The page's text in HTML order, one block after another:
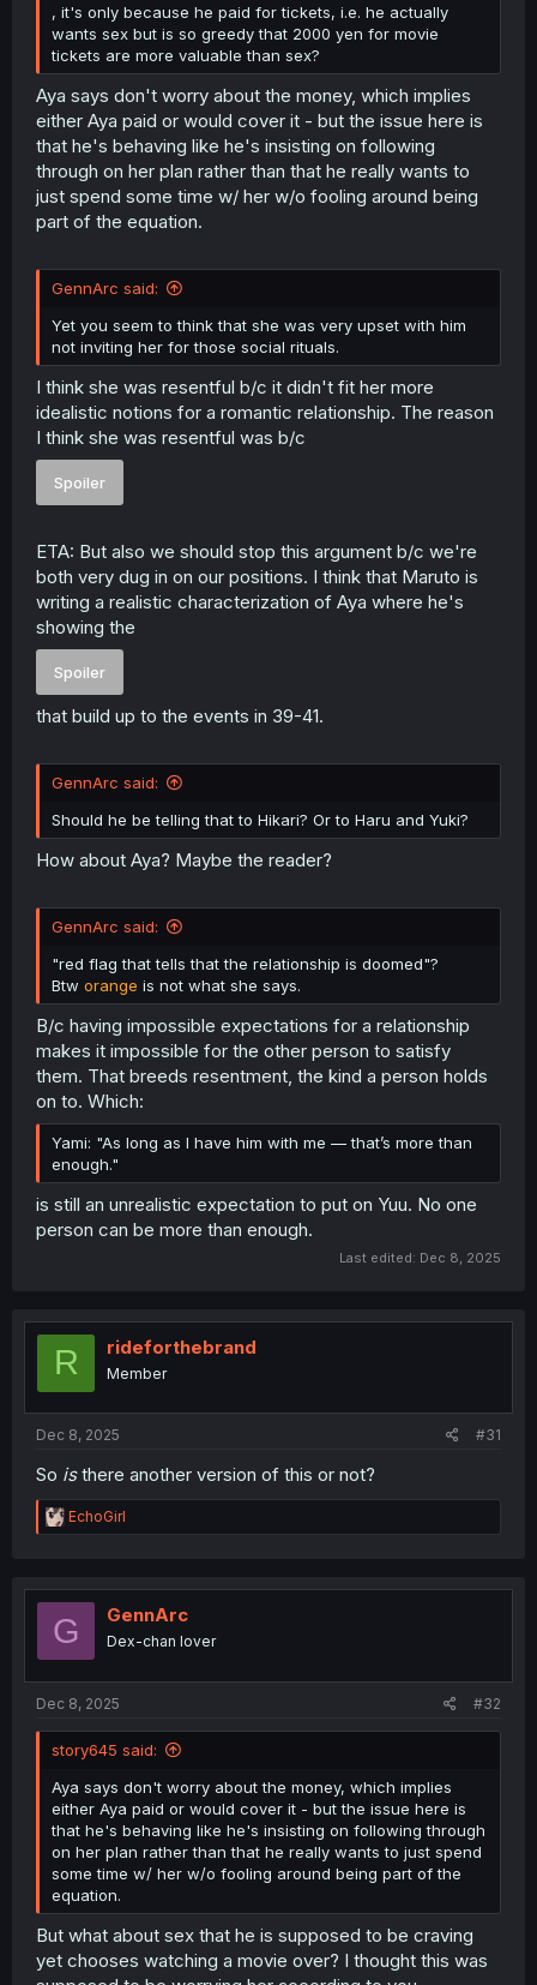
, it's only because he paid for tickets, i.e. he actually
wants sex but is so greedy that 2000 yen for movie
tickets are more valuable than sex?
Aya says don't worry about the money, which implies
either Aya paid or would cover it - but the issue here is
that he's behaving like he's insisting on following
through on her plan rather than that he really wants to
just spend some time w/ her w/o fooling around being
part of the equation.
GennArc said:
Yet you seem to think that she was very upset with him
not inviting her for those social rituals.
I think she was resentful b/c it didn't fit her more
idealistic notions for a romantic relationship. The reason
I think she was resentful was b/c
Spoiler
ETA: But also we should stop this argument b/c we're
both very dug in on our positions. I think that Maruto is
writing a realistic characterization of Aya where he's
showing the
Spoiler
that build up to the events in 39-41.
GennArc said:
Should he be telling that to Hikari? Or to Haru and Yuki?
How about Aya? Maybe the reader?
GennArc said:
"red flag that tells that the relationship is doomed"?
Btw orange is not what she says.
B/c having impossible expectations for a relationship
makes it impossible for the other person to satisfy
them. That breeds resentment, the kind a person holds
on to. Which:
Yami: "As long as I have him with me — that’s more than
enough."
is still an unrealistic expectation to put on Yuu. No one
person can be more than enough.
Last edited: Dec 8, 2025
R rideforthebrand
Member
Dec 8, 2025 #31
So isthere another version of this or not?
R
e
t
o
EchoGirl
G GennArc
Dex-chan lover
Dec 8, 2025 #32
story645 said:
Aya says don't worry about the money, which implies
either Aya paid or would cover it - but the issue here is
that he's behaving like he's insisting on following through
on her plan rather than that he really wants to just spend
some time w/ her w/o fooling around being part of the
equation.
But what about sex that he is supposed to be craving
yet chooses watching a movie over? I thought this was